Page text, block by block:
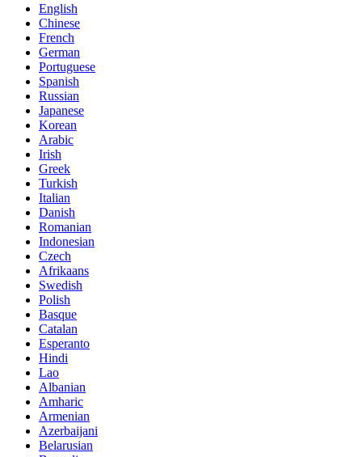
English
Chinese
French
German
Portuguese
Spanish
Russian
Japanese
Korean
Arabic
Irish
Greek
Turkish
Italian
Danish
Romanian
Indonesian
Czech
Afrikaans
Swedish
Polish
Basque
Catalan
Esperanto
Hindi
Lao
Albanian
Amharic
Armenian
Azerbaijani
Belarusian